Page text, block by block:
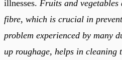
illnesses. Fruits and
fibre, which is crucial in
problem experienced by many
up roughage, helps in cleaning